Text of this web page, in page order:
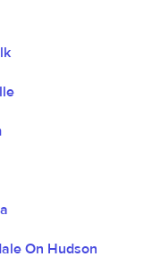
On Hudson